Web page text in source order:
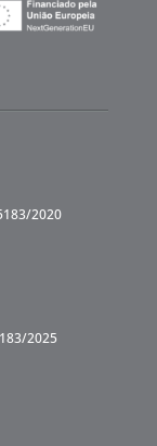
2020
2025